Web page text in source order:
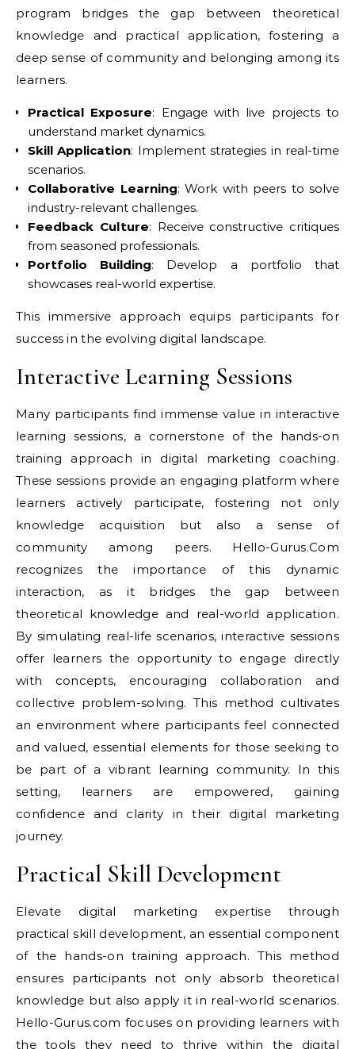
program bridges the gap between theoretical
knowledge and practical application, fostering a
deep sense of community and belonging among its
learners.
Practical Exposure: Engage with live projects to
understand market dynamics.
Skill Application: Implement strategies in real-time
scenarios.
Collaborative Learning: Work with peers to solve
industry-relevant challenges.
Feedback Culture: Receive constructive critiques
from seasoned professionals.
Portfolio Building: Develop a portfolio that
showcases real-world expertise.
This immersive approach equips participants for
success in the evolving digital landscape.
Interactive Learning Sessions
Many participants find immense value in interactive
learning sessions, a cornerstone of the hands-on
training approach in digital marketing coaching.
These sessions provide an engaging platform where
learners actively participate, fostering not only
knowledge acquisition but also a sense of
community among peers. Hello-Gurus.Com
recognizes the importance of this dynamic
interaction, as it bridges the gap between
theoretical knowledge and real-world application.
By simulating real-life scenarios, interactive sessions
offer learners the opportunity to engage directly
with concepts, encouraging collaboration and
collective problem-solving. This method cultivates
an environment where participants feel connected
and valued, essential elements for those seeking to
be part of a vibrant learning community. In this
setting, learners are empowered, gaining
confidence and clarity in their digital marketing
journey.
Practical Skill Development
Elevate digital marketing expertise through
practical skill development, an essential component
of the hands-on training approach. This method
ensures participants not only absorb theoretical
knowledge but also apply it in real-world scenarios.
Hello-Gurus.com focuses on providing learners with
the tools they need to thrive within the digital